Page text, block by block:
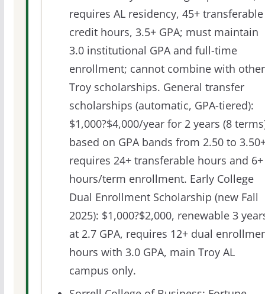
requires AL residency, 45+ transferable
credit hours, 3.5+ GPA; must maintain
3.0 institutional GPA and full-time
enrollment; cannot combine with other
Troy scholarships. General transfer
scholarships (automatic, GPA-tiered):
$1,000?$4,000/year for 2 years (8
based on GPA bands from 2.50 to
requires 24+ transferable hours and 6+
hours/term enrollment. Early College
Dual Enrollment Scholarship (new Fall
2025): $1,000?$2,000, renewable 3
at 2.7 GPA, requires 12+ dual
hours with 3.0 GPA, main Troy AL
campus only.